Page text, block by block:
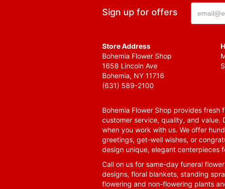
Sign up for offers
Store Address
Bohemia Flower Shop
1658 Lincoln Ave
Bohemia, NY 11716
(631) 589-2100
Bohemia Flower Shop provides
customer service, quality, and value.
when you work with us. We offer
greetings, get-well wishes, or
design unique, elegant centerpieces
Call on us for same-day funeral
designs, floral blankets, standing
flowering and non-flowering plants